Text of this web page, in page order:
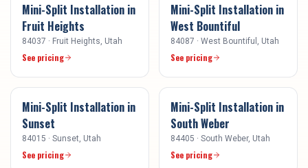
Mini-Split Installation in
Fruit Heights
84037 · Fruit Heights , Utah
See pricing
Mini-Split Installation in
West Bountiful
84087 · West Bountiful , Utah
See pricing
Mini-Split Installation in
Sunset
84015 · Sunset , Utah
See pricing
Mini-Split Installation in
South Weber
84405 · South Weber, Utah
See pricing